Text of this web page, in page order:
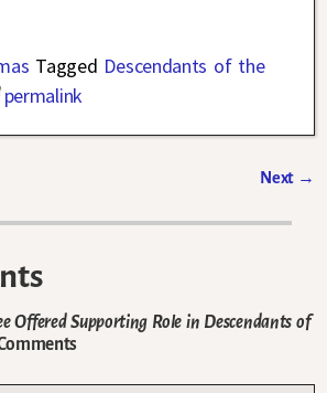
Tagged Descendants of the
permalink
Next →
Offered Supporting Role in Descendants of